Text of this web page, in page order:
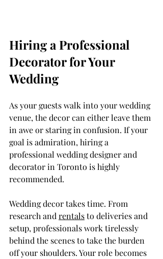
Hiring a Professional
Decorator for Your
Wedding
As your guests walk into your wedding
venue, the decor can either leave them
in awe or staring in confusion. If your
goal is admiration, hiring a
professional wedding designer and
decorator in Toronto is highly
recommended.
Wedding decor takes time. From
research and rentals to deliveries and
setup, professionals work tirelessly
behind the scenes to take the burden
off your shoulders. Your role becomes